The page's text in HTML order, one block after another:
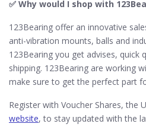
✅ Why would I shop with
123Bearing offer an innovative
anti-vibration mounts, balls and
123Bearing you get advises, quick
shipping. 123Bearing are working
make sure to get the perfect part
Register with Voucher Shares, the
website, to stay updated with the